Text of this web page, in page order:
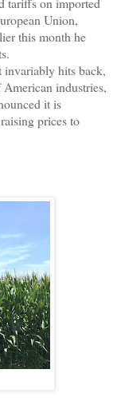
Union,
this month he
hits back,
industries,
it is
prices to